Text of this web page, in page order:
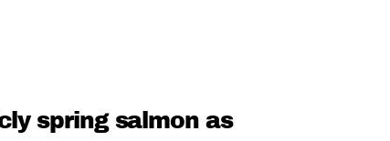
spring salmon as